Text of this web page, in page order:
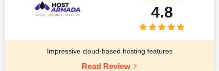
4.8
Impressive cloud-based hosting features
Read Review